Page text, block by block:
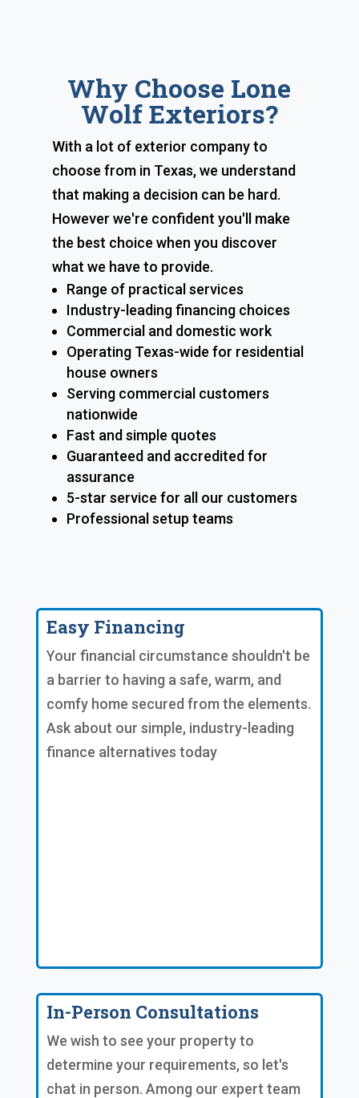
Why Choose Lone
Wolf Exteriors?
With a lot of exterior company to
choose from in Texas, we understand
that making a decision can be hard.
However we're confident you'll make
the best choice when you discover
what we have to provide.
Range of practical services
Industry-leading financing choices
Commercial and domestic work
Operating Texas-wide for residential
house owners
Serving commercial customers
nationwide
Fast and simple quotes
Guaranteed and accredited for
assurance
5-star service for all our customers
Professional setup teams
Easy Financing
Your financial circumstance shouldn't be
a barrier to having a safe, warm, and
comfy home secured from the elements.
Ask about our simple, industry-leading
finance alternatives today
In-Person Consultations
We wish to see your property to
determine your requirements, so let's
chat in person. Among our expert team